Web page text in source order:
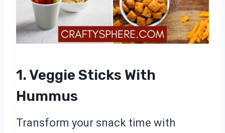
1. Veggie Sticks With
Hummus
Transform your snack time with